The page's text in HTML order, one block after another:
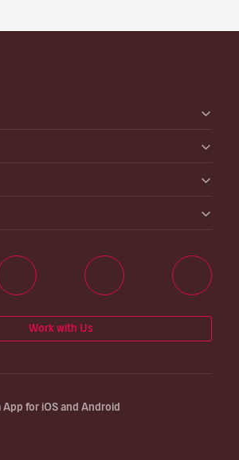
Work with Us
for iOS and Android